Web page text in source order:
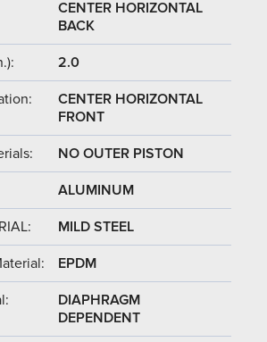
CENTER HORIZONTAL
BACK
2.0
CENTER HORIZONTAL
FRONT
NO OUTER PISTON
ALUMINUM
MILD STEEL
EPDM
DIAPHRAGM
DEPENDENT